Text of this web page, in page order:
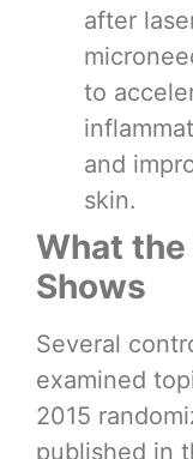
after
to
and
skin.
What
Shows
Several
examined
2015
published in